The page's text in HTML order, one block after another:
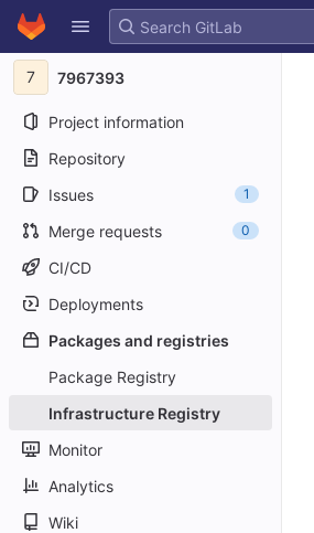
Skip to content
GitLab
7 7967393
Project information
Repository
Issues
1
Merge requests 0
CI/CD
Deployments
Packages and registries
Package Registry
Infrastructure Registry
Monitor
Analytics
Wiki